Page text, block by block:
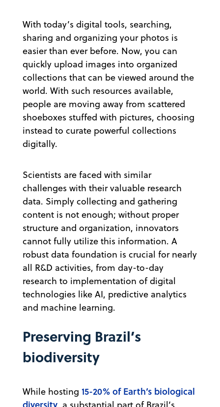
With today’s digital tools, searching,
sharing and organizing your photos is
easier than ever before. Now, you can
quickly upload images into organized
collections that can be viewed around the
world. With such resources available,
people are moving away from scattered
shoeboxes stuffed with pictures, choosing
instead to curate powerful collections
digitally.
Scientists are faced with similar
challenges with their valuable research
data. Simply collecting and gathering
content is not enough; without proper
structure and organization, innovators
cannot fully utilize this information. A
robust data foundation is crucial for nearly
all R&D activities, from day-to-day
research to implementation of digital
technologies like AI, predictive analytics
and machine learning.
Preserving Brazil’s
biodiversity
While hosting 15-20% of Earth’s biological
diversity